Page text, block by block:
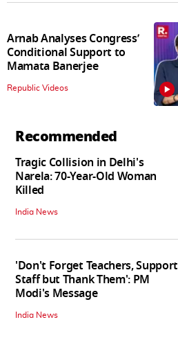
Arnab Analyses Congress’
Conditional Support to
Mamata Banerjee
Republic Videos
Recommended
Tragic Collision in Delhi's
Narela: 70-Year-Old Woman
Killed
India News
'Don't Forget Teachers, Support
Staff but Thank Them': PM
Modi's Message
India News